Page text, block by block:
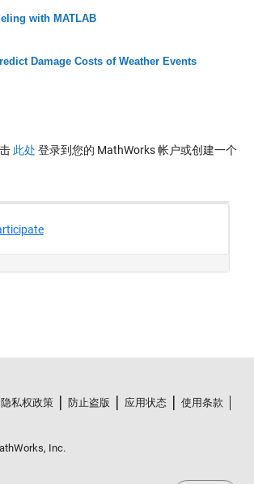
with MATLAB
Damage Costs of Weather Events
此处 登录到您的 MathWorks 帐户或创建一个
隐私权政策 防止盗版 应用状态
使用条款
Inc.